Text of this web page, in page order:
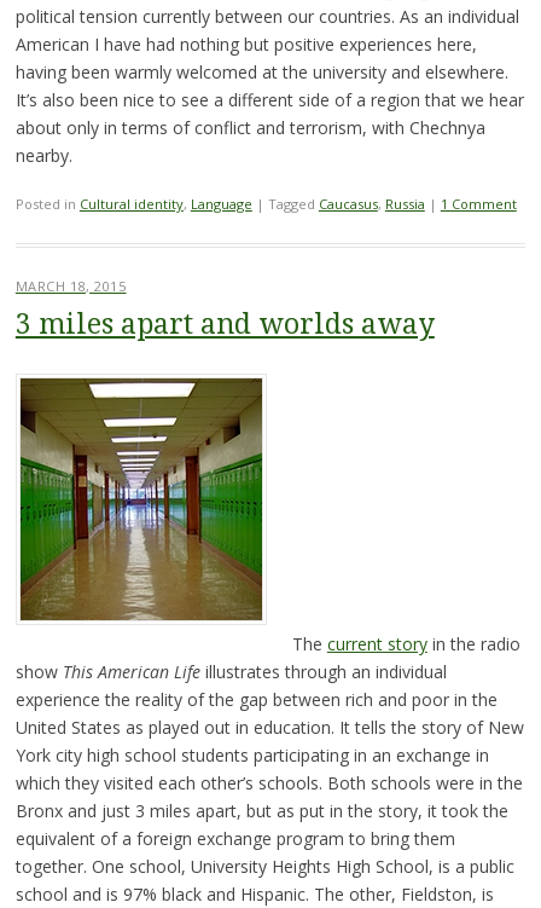
political tension currently between our countries. As an individual
American I have had nothing but positive experiences here,
having been warmly welcomed at the university and elsewhere.
It’s also been nice to see a different side of a region that we hear
about only in terms of conflict and terrorism, with Chechnya
nearby.
Posted in Cultural identity, Language | Tagged Caucasus, Russia | 1 Comment
MARCH 18, 2015
3 miles apart and worlds away
The current storyin the radio
show This American Lifeillustrates through an individual
experience the reality of the gap between rich and poor in the
United States as played out in education. It tells the story of New
York city high school students participating in an exchange in
which they visited each other’s schools. Both schools were in the
Bronx and just 3 miles apart, but as put in the story, it took the
equivalent of a foreign exchange program to bring them
together. One school, University Heights High School, is a public
school and is 97% black and Hispanic. The other, Fieldston, is